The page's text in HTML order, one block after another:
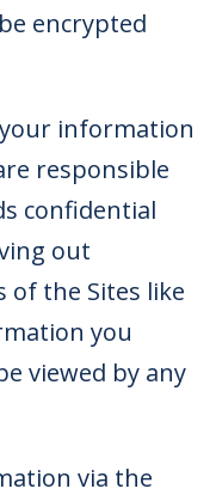
encrypted
information
responsible
confidential
out
the Sites like
you
viewed by any
via the